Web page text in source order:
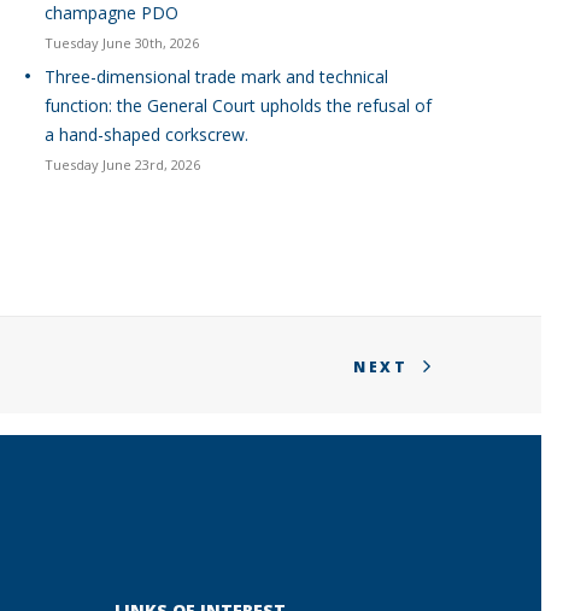
champagne PDO
Tuesday June 30th, 2026
Three-dimensional trade mark and technical
function: the General Court upholds the refusal of
a hand-shaped corkscrew.
Tuesday June 23rd, 2026
NEXT